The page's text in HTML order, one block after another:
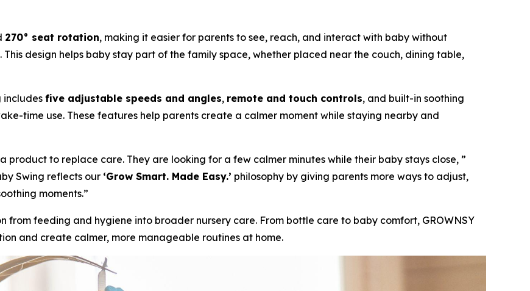
270° seat rotation, making it easier for parents to see, reach, and interact with baby without
design helps baby stay part of the family space, whether placed near the couch, dining table,
includesfive adjustable speeds and angles, remote and touch controls, and built-in soothing
time use. These features help parents create a calmer moment while staying nearby and
product to replace care. They are looking for a few calmer minutes while their baby stays close, ”
Swing reflects our ‘Grow Smart. Made Easy.’ philosophy by giving parents more ways to adjust,
moments.”
from feeding and hygiene into broader nursery care. From bottle care to baby comfort, GROWNSY
and create calmer, more manageable routines at home.